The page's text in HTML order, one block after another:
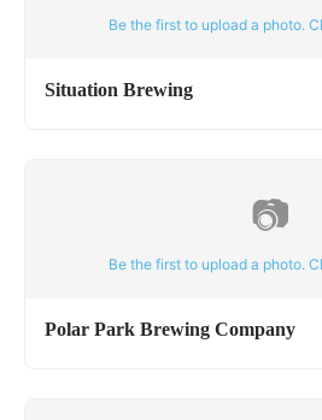
Be the first to upload a photo.
Situation Brewing
📷
Be the first to upload a photo.
Polar Park Brewing Company